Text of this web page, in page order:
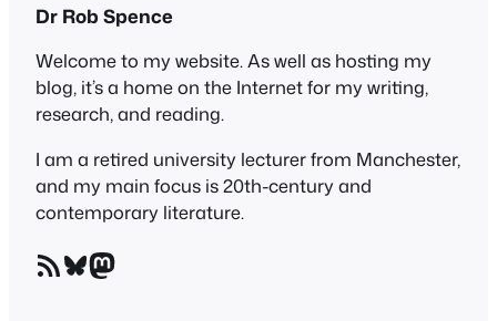
Dr Rob Spence
Welcome to my website. As well as hosting my
blog, it’s a home on the Internet for my writing,
research, and reading.
I am a retired university lecturer from Manchester,
and my main focus is 20th-century and
contemporary literature.
RSS Feed Bluesky Mastodon